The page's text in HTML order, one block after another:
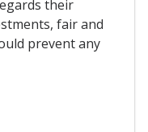
their
fair and
prevent any